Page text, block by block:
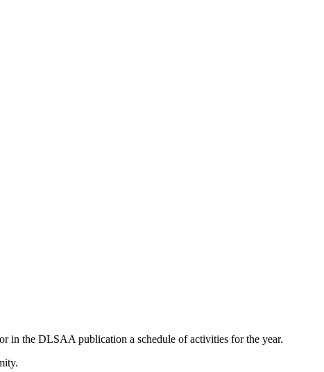
in the DLSAA publication a schedule of activities for the year.